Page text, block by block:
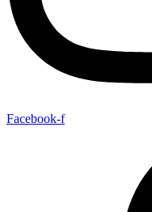
Facebook-f